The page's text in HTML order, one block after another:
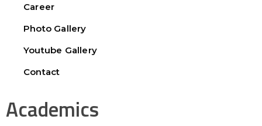
Career
Photo Gallery
Youtube Gallery
Contact
Academics